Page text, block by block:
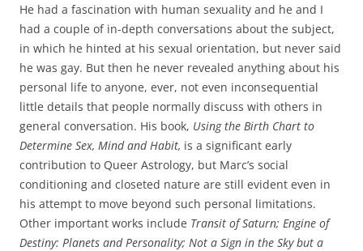
He had a fascination with human sexuality and he and I
had a couple of in-depth conversations about the subject,
in which he hinted at his sexual orientation, but never said
he was gay. But then he never revealed anything about his
personal life to anyone, ever, not even inconsequential
little details that people normally discuss with others in
general conversation. His book, Using the Birth Chart to
Determine Sex, Mind and Habit, is a significant early
contribution to Queer Astrology, but Marc’s social
conditioning and closeted nature are still evident even in
his attempt to move beyond such personal limitations.
Other important works include Transit of Saturn; Engine of
Destiny: Planets and Personality; Not a Sign in the Sky but a